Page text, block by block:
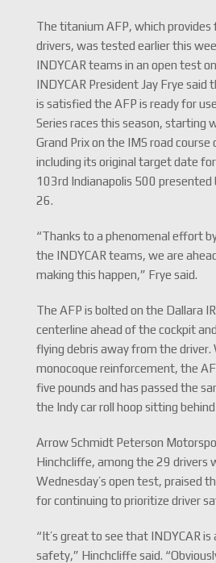
The titanium AFP, which
drivers, was tested earlier this
INDYCAR teams in an open test
INDYCAR President Jay Frye said
is satisfied the AFP is ready for
Series races this season, starting
Grand Prix on the IMS road course
including its original target date
103rd Indianapolis 500 presented
26.
“Thanks to a phenomenal effort
the INDYCAR teams, we are
making this happen,” Frye said.
The AFP is bolted on the Dallara
centerline ahead of the cockpit
flying debris away from the driver.
monocoque reinforcement, the
five pounds and has passed the
the Indy car roll hoop sitting
Arrow Schmidt Peterson
Hinchcliffe, among the 29 drivers
Wednesday’s open test, praised
for continuing to prioritize driver
“It’s great to see that INDYCAR is
safety,” Hinchcliffe said.